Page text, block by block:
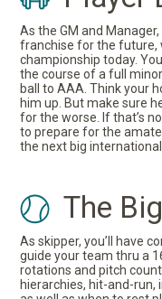
As the GM and
franchise for the future,
championship today.
the course of a full
ball to AAA. Think your
him up. But make sure
for the worse. If that’s
to prepare for the
the next big
The
As skipper, you’ll have
guide your team thru a
rotations and pitch
hierarchies, hit-and-run,